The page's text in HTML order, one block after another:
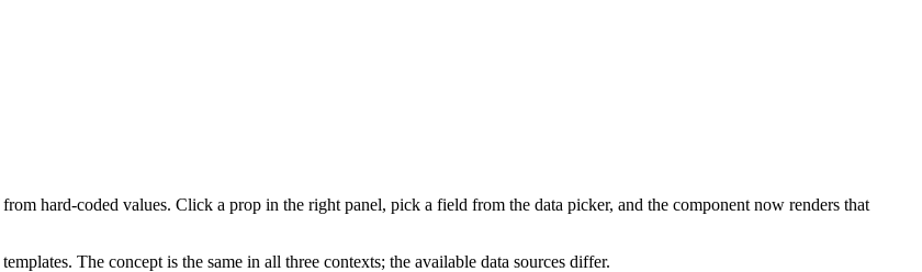
hard-coded values. Click a prop in the right panel, pick a field from the data picker, and the component now renders that
The concept is the same in all three contexts; the available data sources differ.